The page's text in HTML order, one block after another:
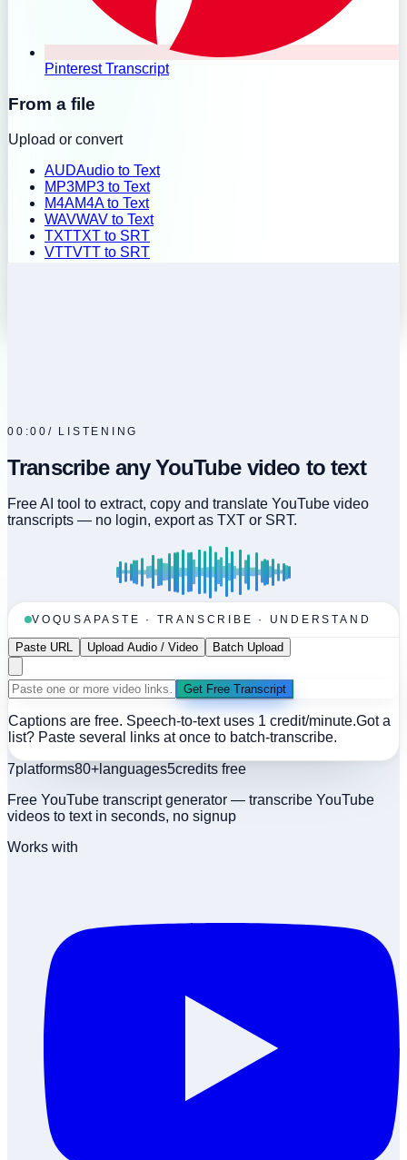
Pinterest Transcript
From a file
Upload or convert
AUDAudio to Text
MP3MP3 to Text
M4AM4A to Text
WAVWAV to Text
TXTTXT to SRT
VTTVTT to SRT
00:00 / LISTENING
Transcribe any YouTube video to text
Free AI tool to extract, copy and translate YouTube video
transcripts — no login, export as TXT or SRT.
VOQUSA PASTE · TRANSCRIBE · UNDERSTAND
Paste URL Upload Audio / Video Batch Upload
Get Free Transcript
Captions are free. Speech-to-text uses 1 credit/minute.Got a
list? Paste several links at once to batch-transcribe.
7platforms80+ languages5credits free
Free YouTube transcript generator — transcribe YouTube
videos to text in seconds, no signup
Works with